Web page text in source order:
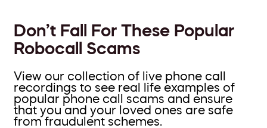
Don’t Fall For These Popular
Robocall Scams
View our collection of live phone call
recordings to see real life examples of
popular phone call scams and ensure
that you and your loved ones are safe
from fraudulent schemes.